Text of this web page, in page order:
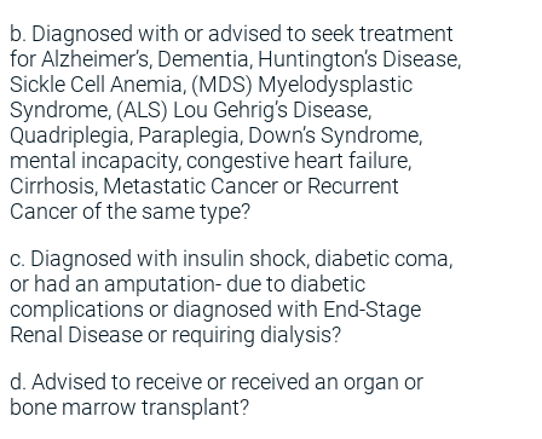
b. Diagnosed with or advised to seek treatment
for Alzheimer’s, Dementia, Huntington’s Disease,
Sickle Cell Anemia, (MDS) Myelodysplastic
Syndrome, (ALS) Lou Gehrig’s Disease,
Quadriplegia, Paraplegia, Down’s Syndrome,
mental incapacity, congestive heart failure,
Cirrhosis, Metastatic Cancer or Recurrent
Cancer of the same type?
c. Diagnosed with insulin shock, diabetic coma,
or had an amputation- due to diabetic
complications or diagnosed with End-Stage
Renal Disease or requiring dialysis?
d. Advised to receive or received an organ or
bone marrow transplant?